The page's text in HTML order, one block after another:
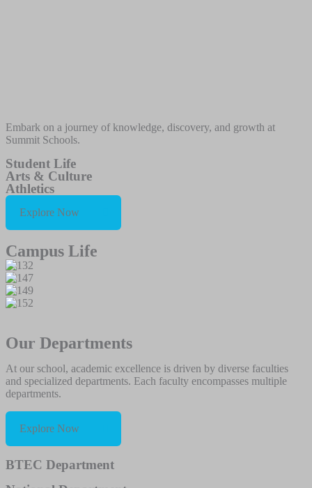
Embark on a journey of knowledge, discovery, and growth at
Summit Schools.
Student Life
Arts & Culture
Athletics
Explore Now
Campus Life
Our Departments
At our school, academic excellence is driven by diverse faculties
and specialized departments. Each faculty encompasses multiple
departments.
Explore Now
BTEC Department